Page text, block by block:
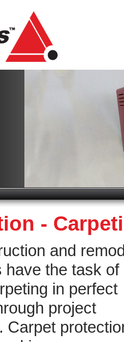
-
and
have the task of
in perfect
project
Carpet